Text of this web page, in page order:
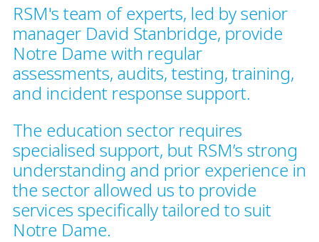
RSM's team of experts, led by senior
manager David Stanbridge, provide
Notre Dame with regular
assessments, audits, testing, training,
and incident response support.
The education sector requires
specialised support, but RSM’s strong
understanding and prior experience in
the sector allowed us to provide
services specifically tailored to suit
Notre Dame.